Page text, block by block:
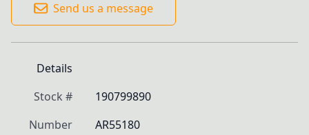
Send us a message
Details
Stock #
190799890
Number
AR55180